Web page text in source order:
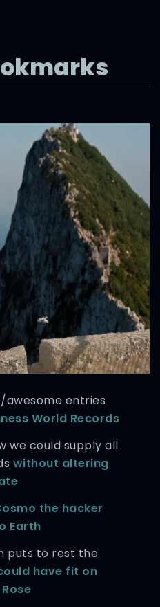
awesome entries
World Records
we could supply all
without altering
the hacker
Earth
puts to rest the
have fit on